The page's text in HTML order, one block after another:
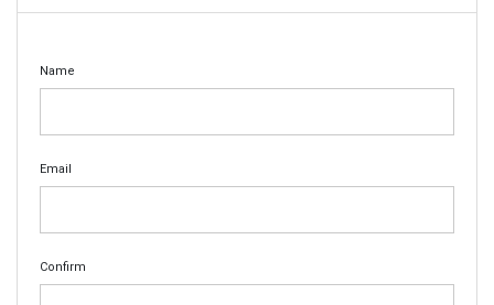
Name
Email
Confirm